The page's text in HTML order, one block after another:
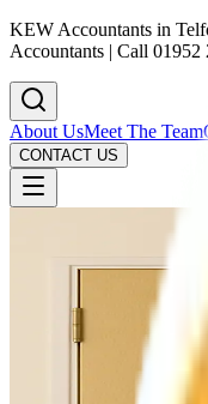
KEW Accountants in
Accountants | Call 01952
About UsMeet The Team
CONTACT US